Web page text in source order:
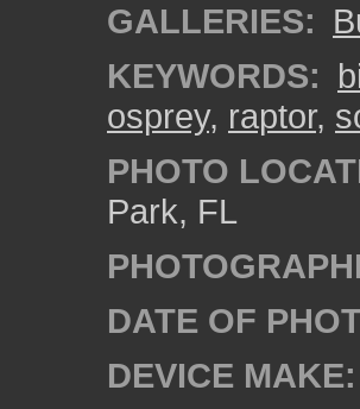
GALLERIES:
KEYWORDS:
osprey, raptor,
PHOTO
Park, FL
DATE OF
DEVICE MAKE: